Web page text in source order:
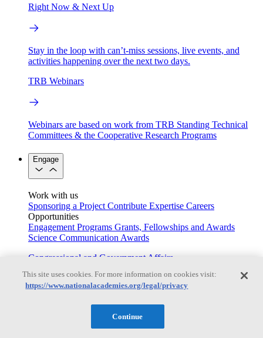
Right Now & Next Up
Stay in the loop with can’t-miss sessions, live events, and
activities happening over the next two days.
TRB Webinars
Webinars are based on work from TRB Standing Technical
Committees & the Cooperative Research Programs
Engage
Work with us
Sponsoring a Project Contribute Expertise Careers
Opportunities
Engagement Programs Grants, Fellowships and Awards
Science Communication Awards
Congressional and Government Affairs
This site uses cookies. For more information on cookies visit:
https://www.nationalacademies.org/legal/privacy
Continue